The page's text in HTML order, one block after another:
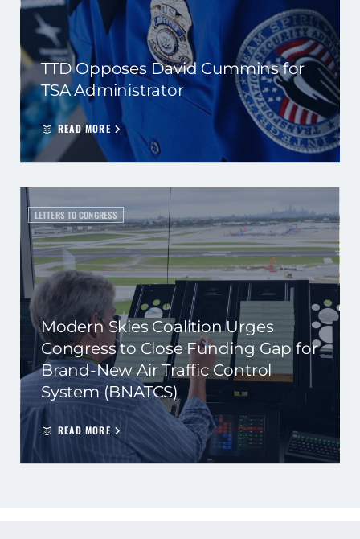
TTD Opposes David Cummins for
TSA Administrator
READ MORE
LETTERS TO CONGRESS
Modern Skies Coalition Urges
Congress to Close Funding Gap for
Brand-New Air Traffic Control
System (BNATCS)
READ MORE